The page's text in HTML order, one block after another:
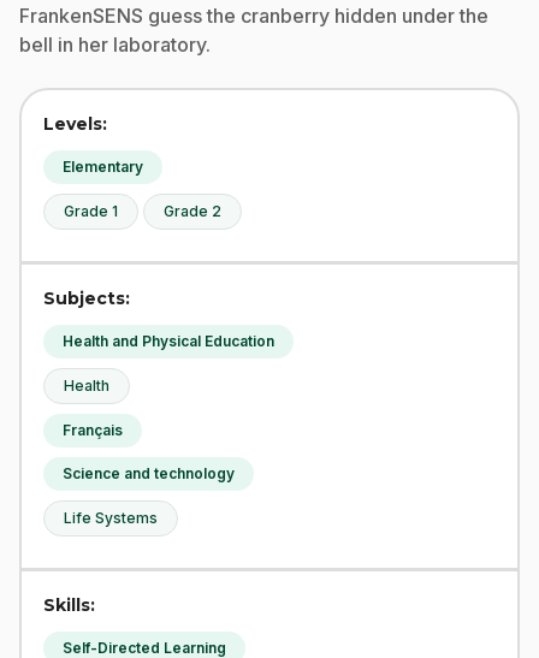
FrankenSENS guess the cranberry hidden under the
bell in her laboratory.
Levels:
Elementary
Grade 1 Grade 2
Subjects:
Health and Physical Education
Health
Français
Science and technology
Life Systems
Skills:
Self-Directed Learning